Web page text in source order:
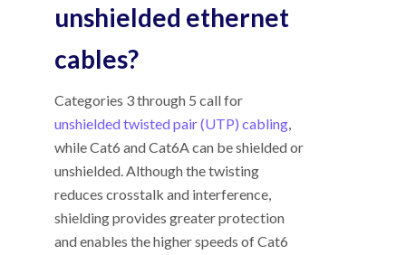
unshielded ethernet
cables?
Categories 3 through 5 call for
unshielded twisted pair (UTP) cabling
while Cat6 and Cat6A can be shielded or
unshielded. Although the twisting
reduces crosstalk and interference,
shielding provides greater protection
and enables the higher speeds of Cat6